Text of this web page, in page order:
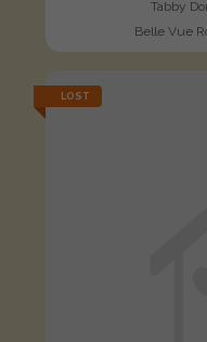
Tabby
Belle Vue
LOST